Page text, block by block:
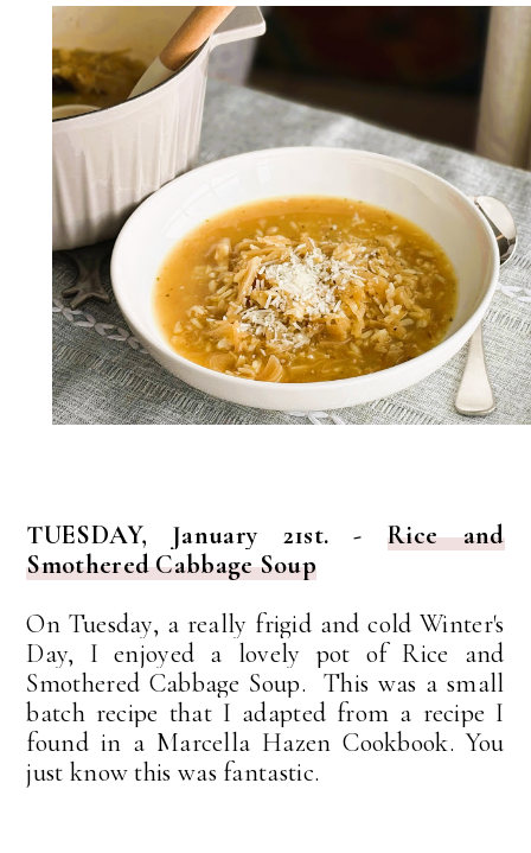
TUESDAY, January 21st. -Rice and
Smothered Cabbage Soup
On Tuesday, a really frigid and cold Winter's
Day, I enjoyed a lovely pot of Rice and
Smothered Cabbage Soup. This was a small
batch recipe that I adapted from a recipe I
found in a Marcella Hazen Cookbook. You
just know this was fantastic.